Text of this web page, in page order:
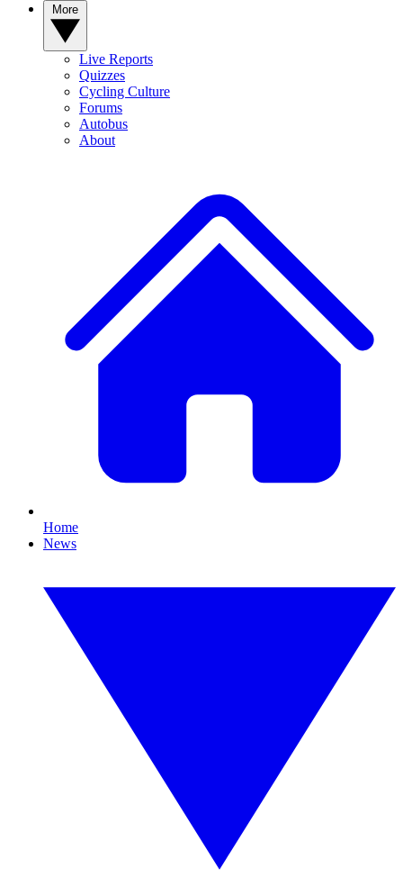
Live Reports
Quizzes
Cycling Culture
Forums
Autobus
About
Home
News